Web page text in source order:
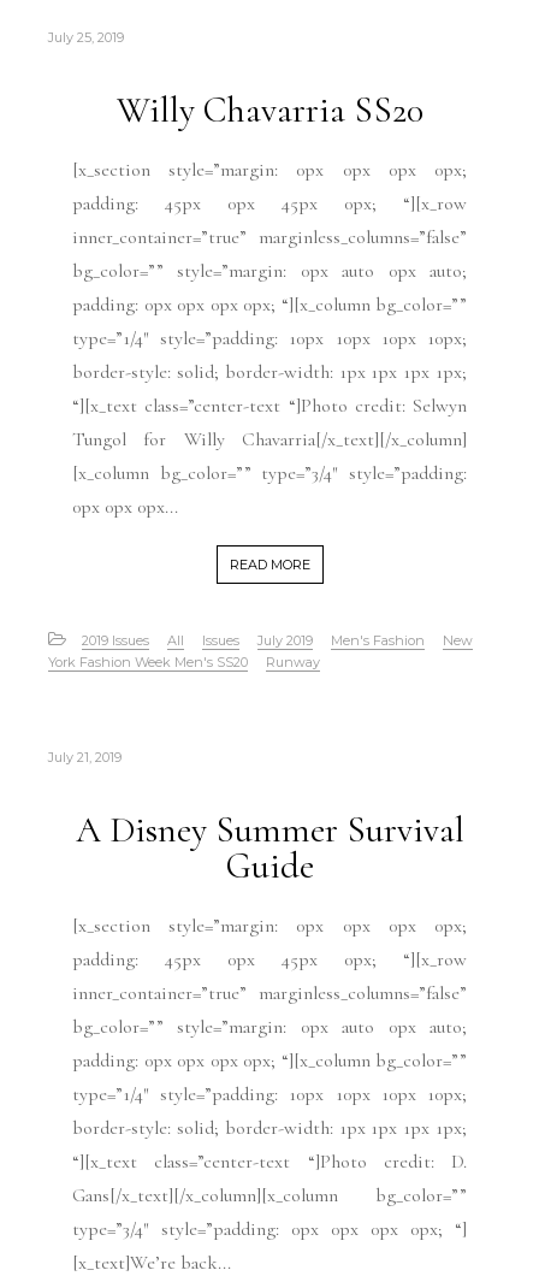
July 25, 2019
Willy Chavarria SS20
[x_section style=”margin: 0px 0px 0px 0px;
padding: 45px 0px 45px 0px; “][x_row
inner_container=”true” marginless_columns=”false”
bg_color=”” style=”margin: 0px auto 0px auto;
padding: 0px 0px 0px 0px; “][x_column bg_color=””
type=”1/4″ style=”padding: 10px 10px 10px 10px;
border-style: solid; border-width: 1px 1px 1px 1px;
“][x_text class=”center-text “]Photo credit: Selwyn
Tungol for Willy Chavarria[/x_text][/x_column]
[x_column bg_color=”” type=”3/4″ style=”padding:
0px 0px 0px...
READ MORE
2019 Issues All Issues July 2019 Men's Fashion
New
York Fashion Week Men's SS20
Runway
July 21, 2019
A Disney Summer Survival
Guide
[x_section style=”margin: 0px 0px 0px 0px;
padding: 45px 0px 45px 0px; “][x_row
inner_container=”true” marginless_columns=”false”
bg_color=”” style=”margin: 0px auto 0px auto;
padding: 0px 0px 0px 0px; “][x_column bg_color=””
type=”1/4″ style=”padding: 10px 10px 10px 10px;
border-style: solid; border-width: 1px 1px 1px 1px;
“][x_text class=”center-text “]Photo credit: D.
Gans[/x_text][/x_column][x_column bg_color=””
type=”3/4″ style=”padding: 0px 0px 0px 0px; “]
[x_text]We’re back...